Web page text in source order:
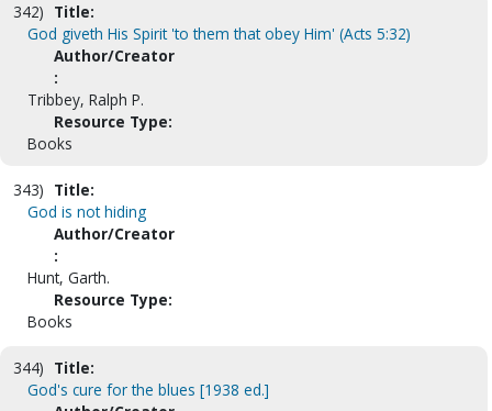
342) Title:
God giveth His Spirit 'to them that obey Him' (Acts 5:32)
Author/Creator
:
Tribbey, Ralph P.
Resource Type:
Books
343) Title:
God is not hiding
Author/Creator
:
Hunt, Garth.
Resource Type:
Books
344) Title:
God's cure for the blues [1938 ed.]